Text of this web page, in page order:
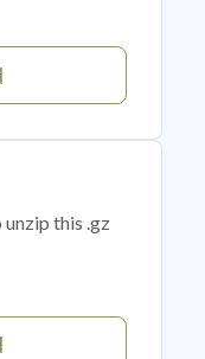
this .gz